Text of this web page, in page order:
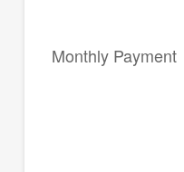
Monthly Payment